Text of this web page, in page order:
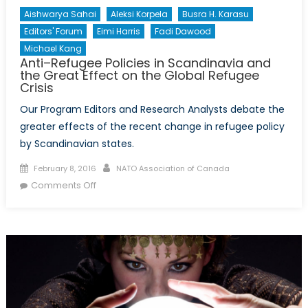
Aishwarya Sahai Aleksi Korpela
Busra H. Karasu
Editors' Forum
Eimi Harris
Fadi Dawood
Michael Kang
Anti–Refugee Policies in Scandinavia and
the Great Effect on the Global Refugee
Crisis
Our Program Editors and Research Analysts debate the
greater effects of the recent change in refugee policy
by Scandinavian states.
Posted
on
February 8, 2016 Author
NATO Association of Canada
Comments Offon
in
Scandinavia
the